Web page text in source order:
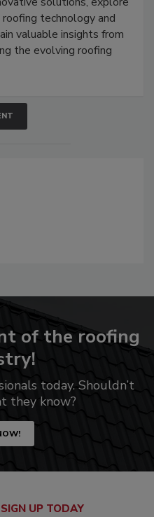
technology and
valuable insights from
the evolving roofing
of the roofing
today. Shouldn’t
they know?
SIGN UP TODAY